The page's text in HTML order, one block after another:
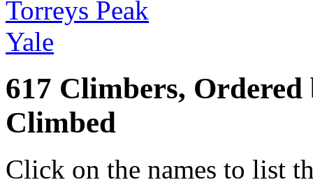
Torreys Peak
Yale
617 Climbers,
Climbed
Click on the names to list